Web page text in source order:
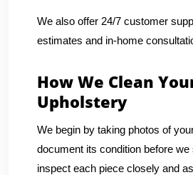
We also offer 24/7 customer
estimates and in-home
How We Clean
Upholstery
We begin by taking photos of
document its condition before
inspect each piece closely and